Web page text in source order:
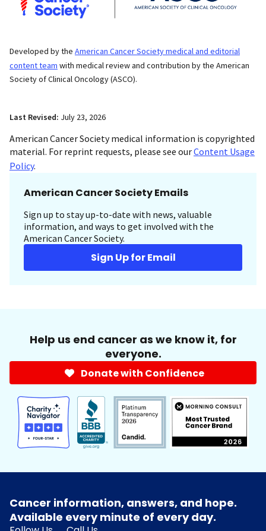
Developed by the American Cancer Society medical and editorial
content team with medical review and contribution by the American
Society of Clinical Oncology (ASCO).
Last Revised: July 23, 2026
American Cancer Society medical information is copyrighted
material. For reprint requests, please see ourContent Usage
Policy.
American Cancer Society Emails
Sign up to stay up-to-date with news, valuable
information, and ways to get involved with the
American Cancer Society.
Sign Up for Email
Help us end cancer as we know it, for
everyone.
Donate with Confidence
Cancer information, answers, and hope.
Available every minute of every day.